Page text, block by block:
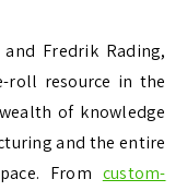
Fredrik Rading,
roll resource in the
of knowledge
and the entire
From custom-